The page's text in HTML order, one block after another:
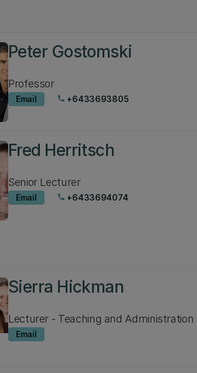
Peter Gostomski
Professor
Email phone +6433693805
Fred Herritsch
Senior Lecturer
Email phone +6433694074
Sierra Hickman
Lecturer - Teaching and Administration
Email